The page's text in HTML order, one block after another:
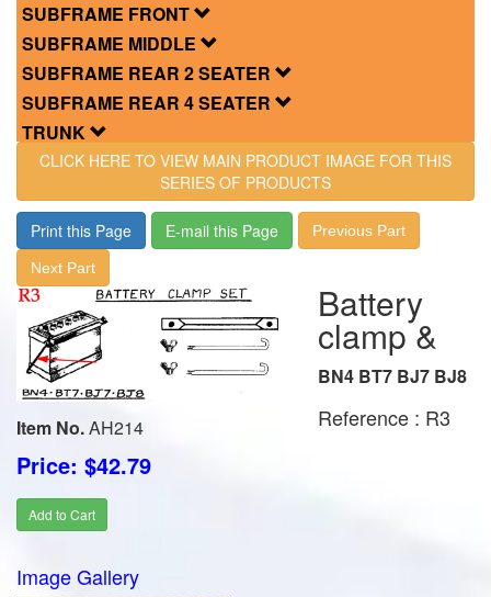
SUBFRAME FRONT
SUBFRAME MIDDLE
SUBFRAME REAR 2 SEATER
SUBFRAME REAR 4 SEATER
TRUNK
CLICK HERE TO VIEW MAIN PRODUCT IMAGE FOR THIS
SERIES OF PRODUCTS
Print this Page E-mail this Page Previous Part
Next Part
Item No.AH214
Price: $42.79
Add to Cart
Battery
clamp &
BN4 BT7 BJ7 BJ8
Reference : R3
Image Gallery